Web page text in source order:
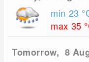
min 23
max 35
Tomorrow, 8